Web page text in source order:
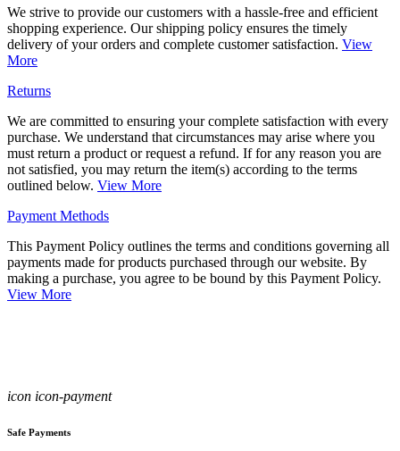
We strive to provide our customers with a hassle-free and efficient
shopping experience. Our shipping policy ensures the timely
delivery of your orders and complete customer satisfaction. View
More
Returns
We are committed to ensuring your complete satisfaction with every
purchase. We understand that circumstances may arise where you
must return a product or request a refund. If for any reason you are
not satisfied, you may return the item(s) according to the terms
outlined below. View More
Payment Methods
This Payment Policy outlines the terms and conditions governing all
payments made for products purchased through our website. By
making a purchase, you agree to be bound by this Payment Policy.
View More
icon icon-payment
Safe Payments